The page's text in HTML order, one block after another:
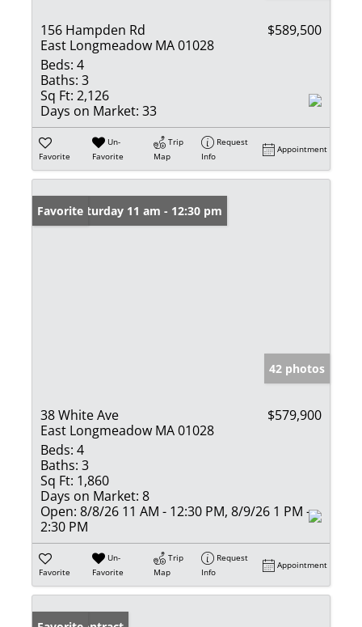
156 Hampden Rd
East Longmeadow MA 01028
$589,500
Beds: 4
Baths: 3
Sq Ft: 2,126
Days on Market: 33
Favorite
Un-
Favorite
Trip
Map
Request
Info
Appointment
Open: Saturday 11 am - 12:30 pm
Favorite
42 photos
38 White Ave
East Longmeadow MA 01028
$579,900
Beds: 4
Baths: 3
Sq Ft: 1,860
Days on Market: 8
Open: 8/8/26 11 AM - 12:30 PM, 8/9/26 1 PM -
2:30 PM
Favorite
Un-
Favorite
Trip
Map
Request
Info
Appointment